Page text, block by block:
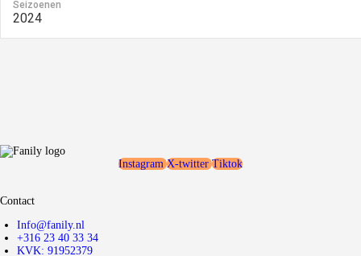
Seizoenen
2024
Instagram X-twitter Tiktok
Contact
Info@fanily.nl
+316 23 40 33 34
KVK: 91952379